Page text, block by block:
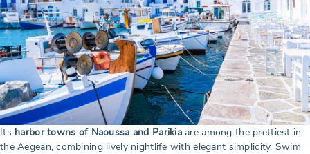
Its harbor towns of Naoussa and Parikiaare among the prettiest in
the Aegean, combining lively nightlife with elegant simplicity. Swim